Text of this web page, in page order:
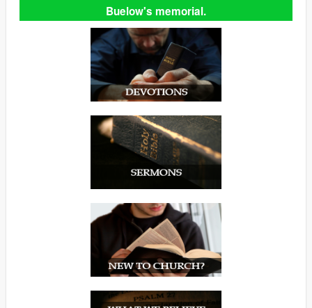
Buelow's memorial.